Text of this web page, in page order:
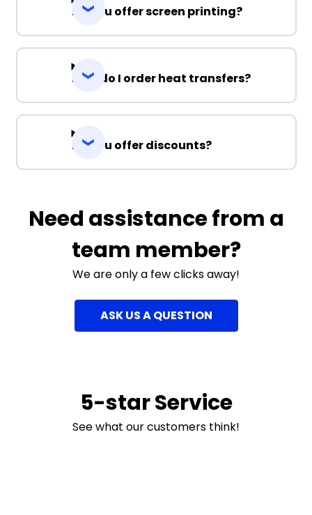
Do you offer screen printing?
How do I order heat transfers?
Do you offer discounts?
Need assistance from a
team member?
We are only a few clicks away!
ASK US A QUESTION
5-star Service
See what our customers think!